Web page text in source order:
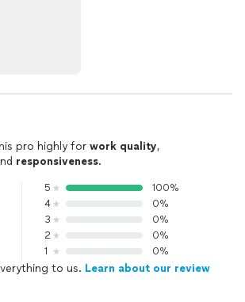
pro highly for work quality,
responsiveness.
5
100%
4
0%
3
0%
2
0%
1
0%
to us. Learn about our review